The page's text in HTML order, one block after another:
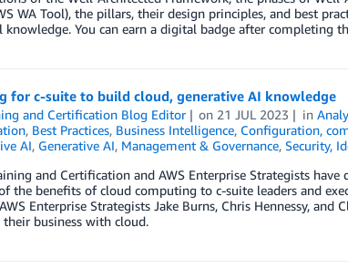
WA Tool), the pillars, their design principles, and best
knowledge. You can earn a digital badge after completing
for c-suite to build cloud, generative AI knowledge
and Certification Blog Editor on 21 JUL 2023 in
, Best Practices, Business Intelligence, Configuration,
AI, Generative AI, Management & Governance, Security,
and Certification and AWS Enterprise Strategists
the benefits of cloud computing to c-suite leaders and
Enterprise Strategists Jake Burns, Chris Hennessy,
business with cloud.